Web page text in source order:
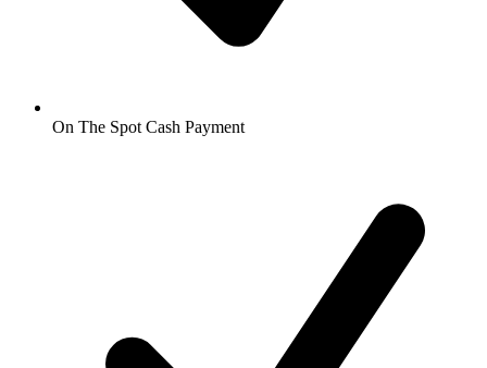
On The Spot Cash Payment